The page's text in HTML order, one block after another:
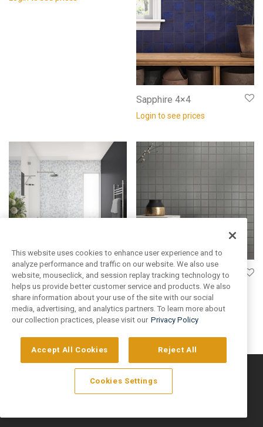
Sapphire 4×4
Login to see prices
Fresco
Login to see prices
Grey Matte 2×2 Square
Login to see prices
Artivo Surfaces © Copyright 2025. All Rights Reserved.
This website uses cookies to enhance user experience and to
analyze performance and traffic on our website. We also use
website, mouseclick, and session replay tracking technology to
helps us provide better customer service and products. We also
share information about your use of the site with our social
media, advertising, and analytics partners. To learn more about
our collection practices, please visit our Privacy Policy
Accept All Cookies Reject All
Cookies Settings